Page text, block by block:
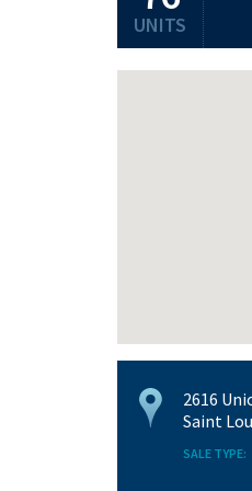
UNITS
2616
Saint
SALE TYPE: